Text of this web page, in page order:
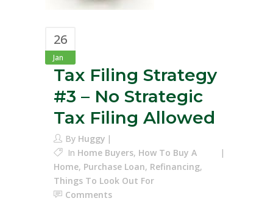
26
Jan
Tax Filing Strategy
#3 – No Strategic
Tax Filing Allowed
By Huggy
In Home Buyers, How To Buy A
Home, Purchase Loan, Refinancing,
Things To Look Out For
Comments